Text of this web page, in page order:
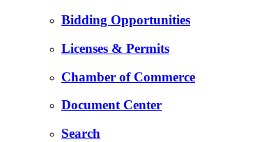
Bidding Opportunities
Licenses & Permits
Chamber of Commerce
Document Center
Search